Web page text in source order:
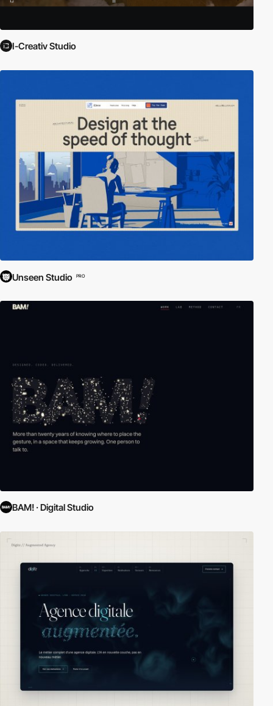
I-Creativ Studio
Unseen Studio PRO
BAM! · Digital Studio